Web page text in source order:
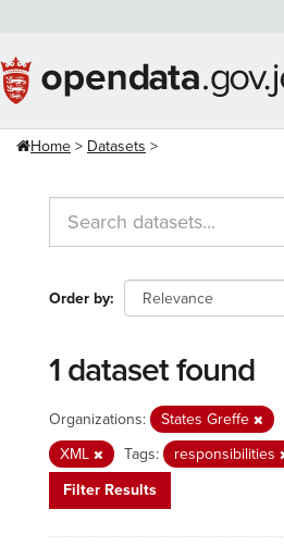
content
Home Datasets
Order by
1 dataset found
Organizations: States Greffe
XML
Tags:
responsibilities
Filter Results